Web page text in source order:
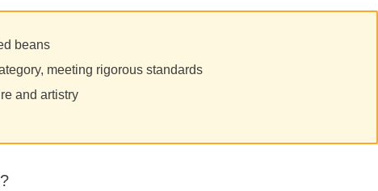
beans
meeting rigorous standards
and artistry